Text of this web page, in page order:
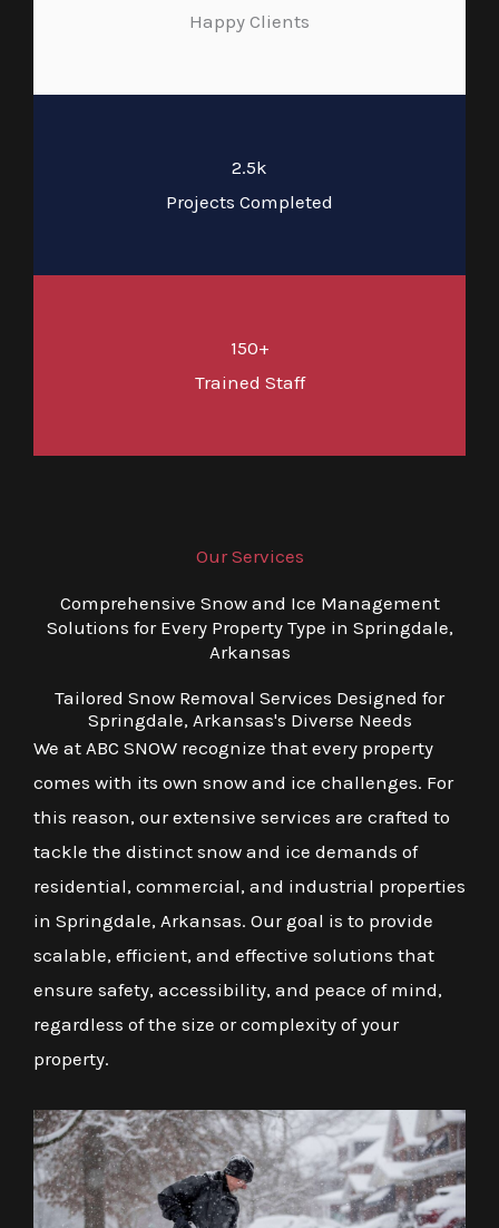
Happy Clients
2.5k
Projects Completed
150+
Trained Staff
Our Services
Comprehensive Snow and Ice Management
Solutions for Every Property Type in Springdale,
Arkansas
Tailored Snow Removal Services Designed for
Springdale, Arkansas's Diverse Needs
We at ABC SNOW recognize that every property
comes with its own snow and ice challenges. For
this reason, our extensive services are crafted to
tackle the distinct snow and ice demands of
residential, commercial, and industrial properties
in Springdale, Arkansas. Our goal is to provide
scalable, efficient, and effective solutions that
ensure safety, accessibility, and peace of mind,
regardless of the size or complexity of your
property.